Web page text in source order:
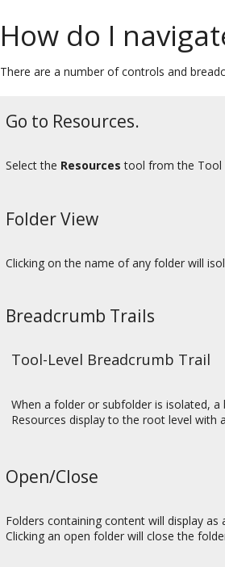
How do I
There are a number of controls and
Go to Resources.
Select the Resources tool from the Tool
Folder View
Clicking on the name of any folder will
Breadcrumb Trails
Tool-Level Breadcrumb Trail
When a folder or subfolder is isolated,
Resources display to the root level with
Open/Close
Folders containing content will display
Clicking an open folder will close the